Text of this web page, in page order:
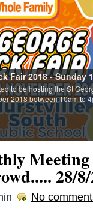
Fair 2018 - Sunday
to be hosting the St
2018 between 10am to
Meeting
28/
No